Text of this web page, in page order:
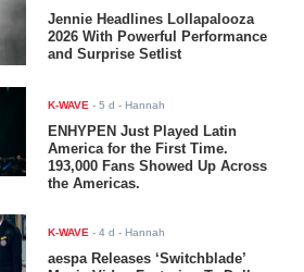
Jennie Headlines Lollapalooza
2026 With Powerful Performance
and Surprise Setlist
K-WAVE -5 d - Hannah
ENHYPEN Just Played Latin
America for the First Time.
193,000 Fans Showed Up Across
the Americas.
K-WAVE -4 d - Hannah
aespa Releases ‘Switchblade’